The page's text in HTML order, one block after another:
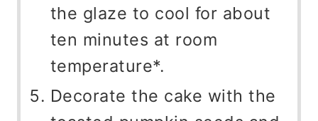
the glaze to cool for about
ten minutes at room
temperature*.
Decorate the cake with the